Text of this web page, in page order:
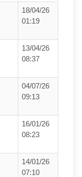
18/04/26
01:19
13/04/26
08:37
04/07/26
09:13
16/01/26
08:23
14/01/26
07:10